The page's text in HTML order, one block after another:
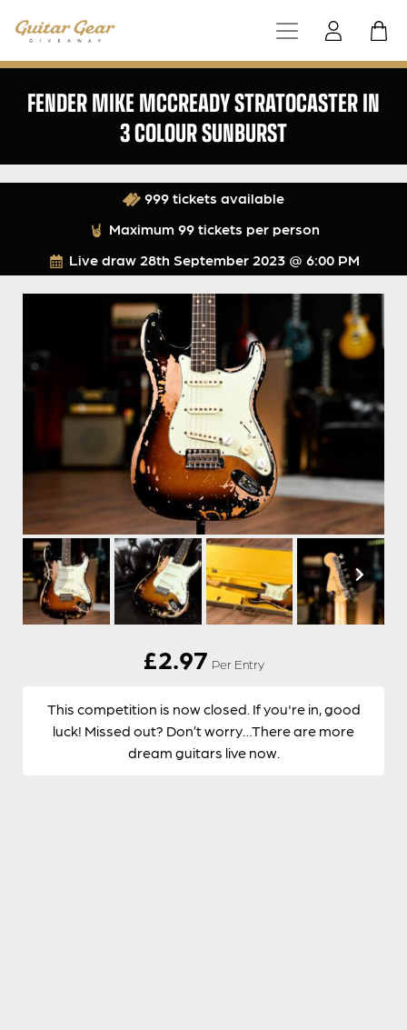
FENDER MIKE MCCREADY STRATOCASTER IN
3 COLOUR SUNBURST
Live draw 28th September 2023 @ 6:00 PM
999 tickets available
Maximum 99 tickets per person
£2.97 Per Entry
This competition is now closed. If you're in, good
luck! Missed out? Don’t worry…There are more
dream guitars live now.